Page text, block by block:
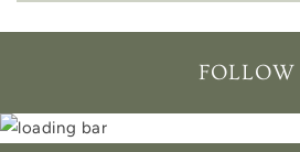
FOLLOW